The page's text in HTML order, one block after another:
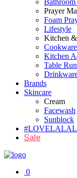
Bathroom
Prayer
Foam
Lifestyle
Kitchen
Cookware
Kitchen
Table
Brands
Skincare
Cream
Facewash
Sunblock
Sale
0